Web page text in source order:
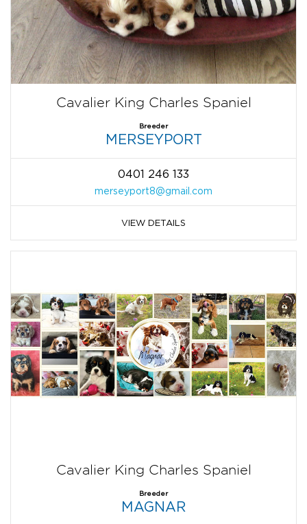
Cavalier King Charles Spaniel
Breeder
MERSEYPORT
0401 246 133
merseyport8@gmail.com
VIEW DETAILS
Cavalier King Charles Spaniel
Breeder
MAGNAR